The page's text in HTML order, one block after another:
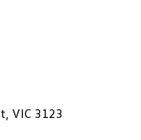
VIC 3123